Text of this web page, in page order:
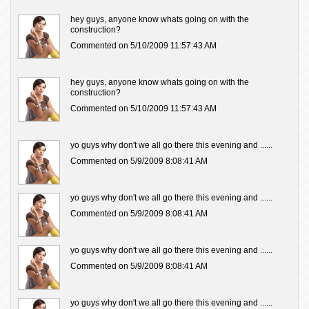
hey guys, anyone know whats going on with the
construction?
Commented on 5/10/2009 11:57:43 AM
hey guys, anyone know whats going on with the
construction?
Commented on 5/10/2009 11:57:43 AM
yo guys why don't we all go there this evening and ......
Commented on 5/9/2009 8:08:41 AM
yo guys why don't we all go there this evening and ......
Commented on 5/9/2009 8:08:41 AM
yo guys why don't we all go there this evening and ......
Commented on 5/9/2009 8:08:41 AM
yo guys why don't we all go there this evening and ......